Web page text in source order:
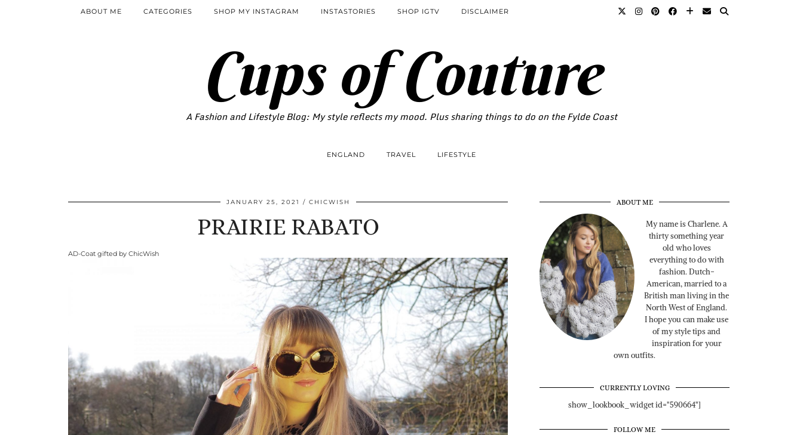
Cups of Couture
A Fashion and Lifestyle Blog: My style reflects my mood. Plus sharing things to do on the Fylde Coast
ABOUT ME CATEGORIES SHOP MY INSTAGRAM INSTASTORIES SHOP IGTV DISCLAIMER
ENGLAND TRAVEL LIFESTYLE
JANUARY 25, 2021 CHICWISH
PRAIRIE RABATO
AD-Coat gifted by ChicWish
ABOUT ME
My name is Charlene. A
thirty something year
old who loves
everything to do with
fashion. Dutch-
American, married to a
British man living in the
North West of England.
I hope you can make use
of my style tips and
inspiration for your
own outfits.
CURRENTLY LOVING
show_lookbook_widget id="590664"]
FOLLOW ME